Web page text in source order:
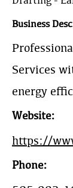
Business
Services
energy
Website:
https://
Phone: